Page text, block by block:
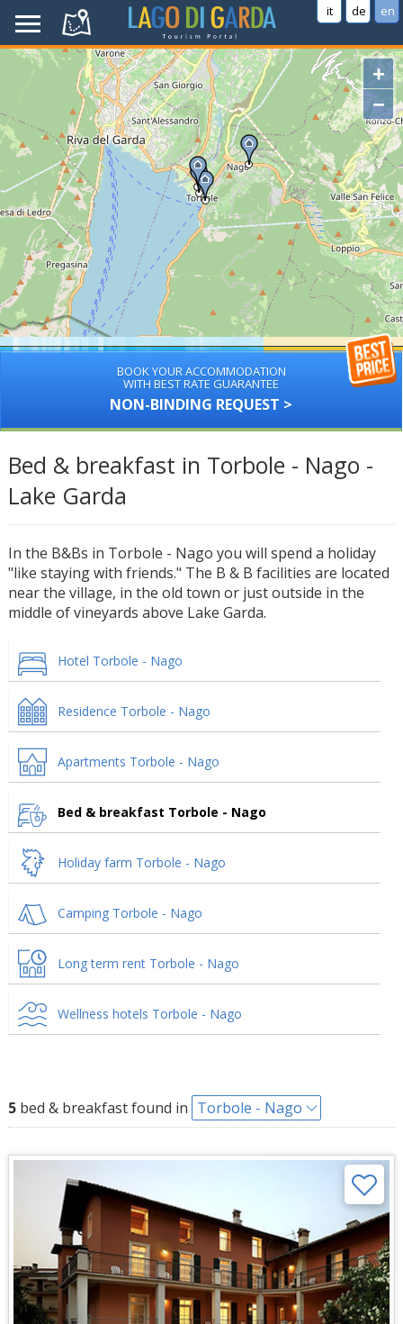
it de en
+
−
BOOK YOUR ACCOMMODATION
WITH BEST RATE GUARANTEE
NON-BINDING REQUEST >
Bed & breakfast in Torbole - Nago -
Lake Garda
In the B&Bs in Torbole - Nago you will spend a holiday
"like staying with friends." The B & B facilities are located
near the village, in the old town or just outside in the
middle of vineyards above Lake Garda.
Hotel Torbole - Nago
Residence Torbole - Nago
Apartments Torbole - Nago
Bed & breakfast Torbole - Nago
Holiday farm Torbole - Nago
Camping Torbole - Nago
Long term rent Torbole - Nago
Wellness hotels Torbole - Nago
5bed & breakfast found in Torbole - Nago